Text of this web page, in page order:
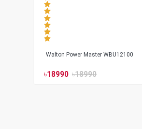
Walton Power Master WBU12100
৳18990 ৳18990